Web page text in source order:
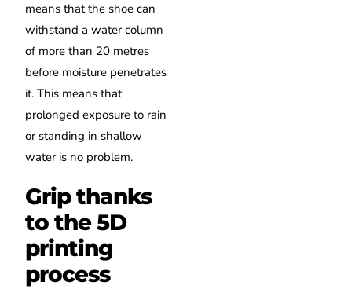
means that the shoe can
withstand a water column
of more than 20 metres
before moisture penetrates
it. This means that
prolonged exposure to rain
or standing in shallow
water is no problem.
Grip thanks
to the 5D
printing
process